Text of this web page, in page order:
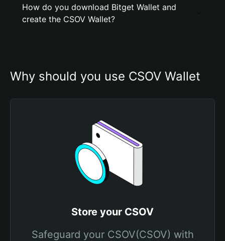
How do you download Bitget Wallet and
create the CSOV Wallet?
Why should you use CSOV Wallet
Store your CSOV
Safeguard your CSOV(CSOV) with